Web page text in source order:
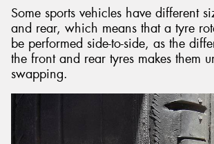
Some sports vehicles have different
and rear, which means that a tyre
be performed side-to-side, as the
the front and rear tyres makes them
swapping.